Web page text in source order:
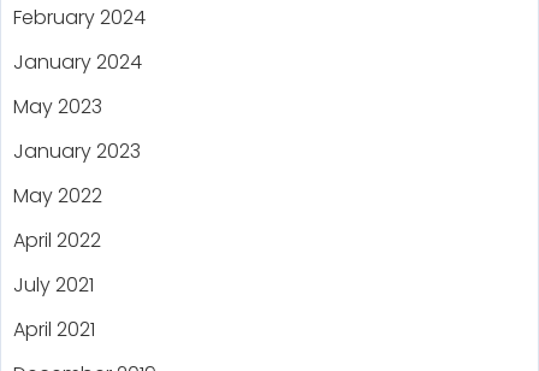
February 2024
January 2024
May 2023
January 2023
May 2022
April 2022
July 2021
April 2021